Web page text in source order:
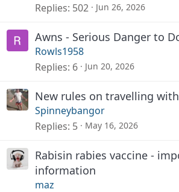
Replies 502 Jun 26, 2026
Awns - Serious Danger to
Rowls1958
Replies 6 Jun 20, 2026
New rules on travelling
Spinneybangor
Replies 5 May 16, 2026
Rabisin rabies vaccine -
information
maz